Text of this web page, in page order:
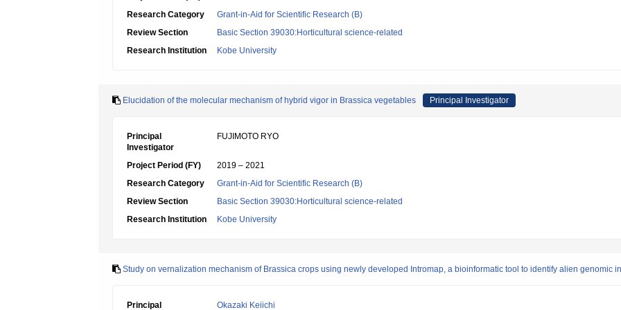
Research Category
Grant-in-Aid for Scientific Research (B)
Review Section
Basic Section 39030:Horticultural science-related
Research Institution
Kobe University
Elucidation of the molecular mechanism of hybrid vigor in Brassica vegetables Principal Investigator
Principal
Investigator
FUJIMOTO RYO
Project Period (FY)
2019 – 2021
Research Category
Grant-in-Aid for Scientific Research (B)
Review Section
Basic Section 39030:Horticultural science-related
Research Institution
Kobe University
Study on vernalization mechanism of Brassica crops using newly developed Intromap, a bioinformatic tool to identify alien genomic
Principal Okazaki Keiichi